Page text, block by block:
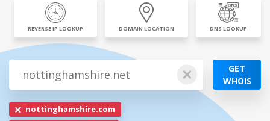
REVERSE IP LOOKUP DOMAIN LOCATION DNS LOOKUP
GET
WHOIS
nottinghamshire.com